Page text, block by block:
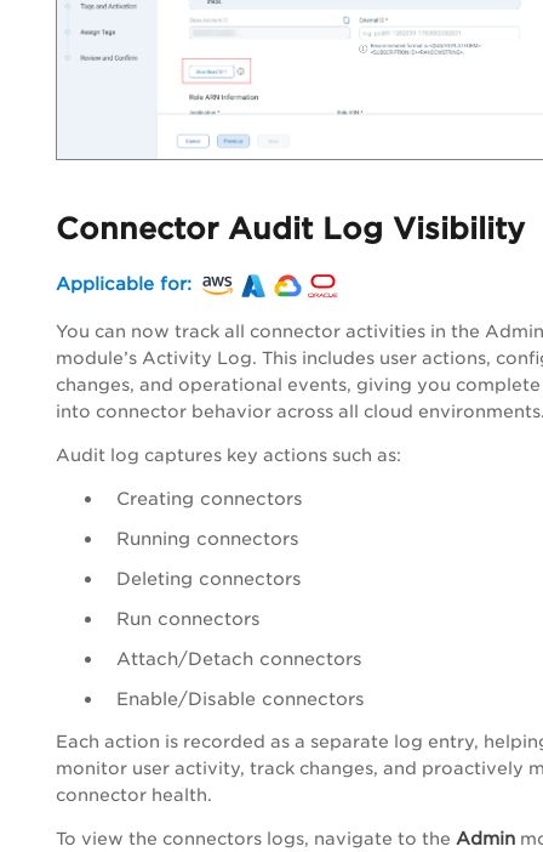
Connector Audit Log Visibility
Applicable for:
You can now track all connector activities in the Admin
module’s Activity Log. This includes user actions,
changes, and operational events, giving you
into connector behavior across all cloud
Audit log captures key actions such as:
Creating connectors
Running connectors
Deleting connectors
Run connectors
Attach/Detach connectors
Enable/Disable connectors
Each action is recorded as a separate log entry,
monitor user activity, track changes, and proactively
connector health.
To view the connectors logs, navigate to the Admin